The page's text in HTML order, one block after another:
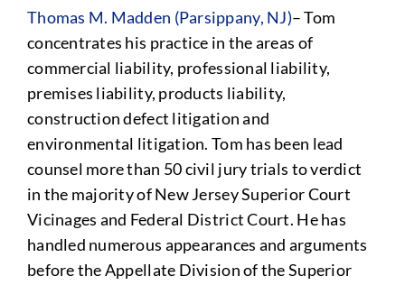
Thomas M. Madden (Parsippany, NJ)– Tom
concentrates his practice in the areas of
commercial liability, professional liability,
premises liability, products liability,
construction defect litigation and
environmental litigation. Tom has been lead
counsel more than 50 civil jury trials to verdict
in the majority of New Jersey Superior Court
Vicinages and Federal District Court. He has
handled numerous appearances and arguments
before the Appellate Division of the Superior